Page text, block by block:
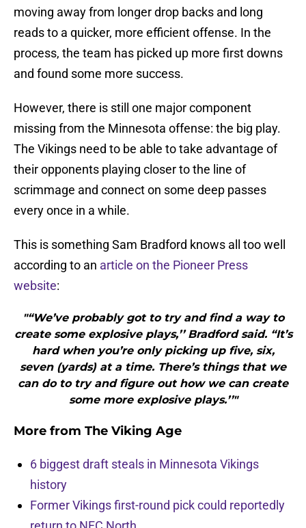
moving away from longer drop backs and long
reads to a quicker, more efficient offense. In the
process, the team has picked up more first downs
and found some more success.
However, there is still one major component
missing from the Minnesota offense: the big play.
The Vikings need to be able to take advantage of
their opponents playing closer to the line of
scrimmage and connect on some deep passes
every once in a while.
This is something Sam Bradford knows all too well
according to an article on the Pioneer Press
website:
"“We’ve probably got to try and find a way to
create some explosive plays,’’ Bradford said. “It’s
hard when you’re only picking up five, six,
seven (yards) at a time. There’s things that we
can do to try and figure out how we can create
some more explosive plays.’’"
More from The Viking Age
6 biggest draft steals in Minnesota Vikings
history
Former Vikings first-round pick could reportedly